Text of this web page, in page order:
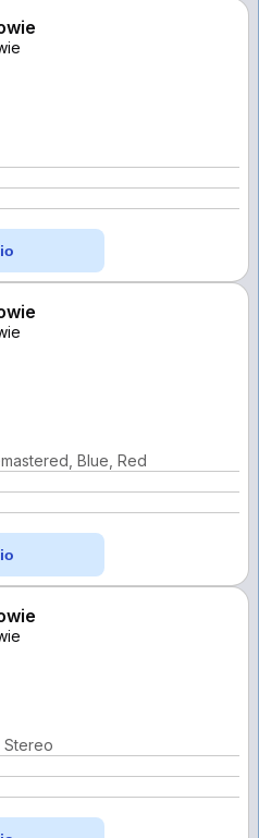
Blue, Red
Stereo